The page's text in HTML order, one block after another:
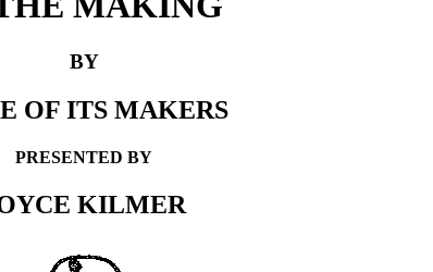
BY
OF ITS MAKERS
PRESENTED BY
KILMER